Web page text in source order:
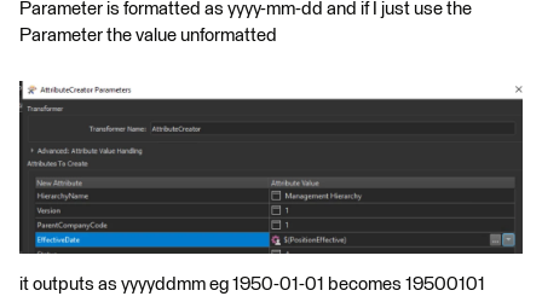
Parameter is formatted as yyyy-mm-dd and if I just use the
Parameter the value unformatted
it outputs as yyyyddmm eg 1950-01-01 becomes 19500101